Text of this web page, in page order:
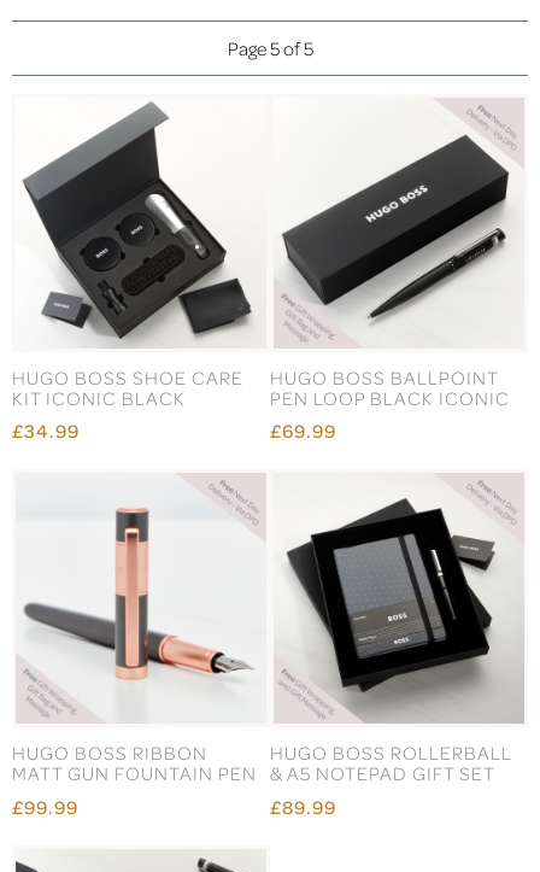
Page 5 of 5
HUGO BOSS SHOE CARE
KIT ICONIC BLACK
£34.99
HUGO BOSS BALLPOINT
PEN LOOP BLACK ICONIC
£69.99
HUGO BOSS RIBBON
MATT GUN FOUNTAIN PEN
£99.99
HUGO BOSS ROLLERBALL
& A5 NOTEPAD GIFT SET
£89.99